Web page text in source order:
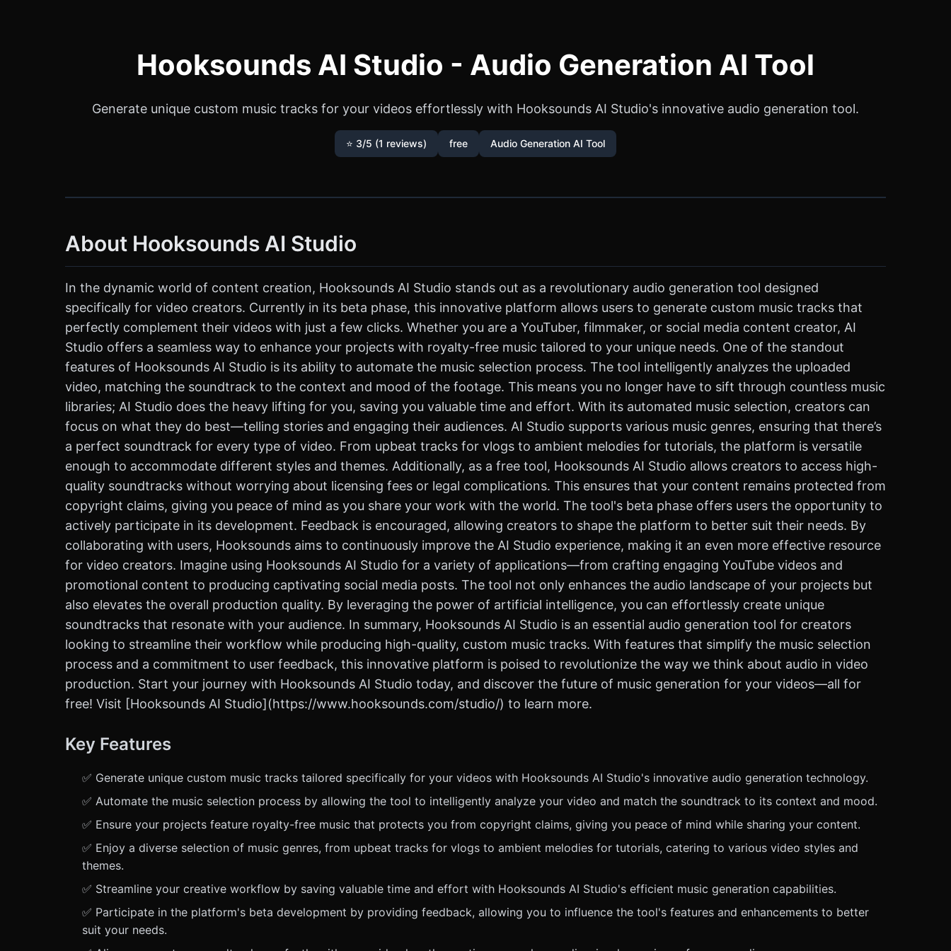
Hooksounds AI Studio - Audio Generation AI Tool
Generate unique custom music tracks for your videos effortlessly with Hooksounds AI Studio's innovative audio generation tool.
⭐ 3/5 (1 reviews) free Audio Generation AI Tool
About Hooksounds AI Studio
In the dynamic world of content creation, Hooksounds AI Studio stands out as a revolutionary audio generation tool designed
specifically for video creators. Currently in its beta phase, this innovative platform allows users to generate custom music tracks that
perfectly complement their videos with just a few clicks. Whether you are a YouTuber, filmmaker, or social media content creator, AI
Studio offers a seamless way to enhance your projects with royalty-free music tailored to your unique needs. One of the standout
features of Hooksounds AI Studio is its ability to automate the music selection process. The tool intelligently analyzes the uploaded
video, matching the soundtrack to the context and mood of the footage. This means you no longer have to sift through countless music
libraries; AI Studio does the heavy lifting for you, saving you valuable time and effort. With its automated music selection, creators can
focus on what they do best—telling stories and engaging their audiences. AI Studio supports various music genres, ensuring that there’s
a perfect soundtrack for every type of video. From upbeat tracks for vlogs to ambient melodies for tutorials, the platform is versatile
enough to accommodate different styles and themes. Additionally, as a free tool, Hooksounds AI Studio allows creators to access high-
quality soundtracks without worrying about licensing fees or legal complications. This ensures that your content remains protected from
copyright claims, giving you peace of mind as you share your work with the world. The tool's beta phase offers users the opportunity to
actively participate in its development. Feedback is encouraged, allowing creators to shape the platform to better suit their needs. By
collaborating with users, Hooksounds aims to continuously improve the AI Studio experience, making it an even more effective resource
for video creators. Imagine using Hooksounds AI Studio for a variety of applications—from crafting engaging YouTube videos and
promotional content to producing captivating social media posts. The tool not only enhances the audio landscape of your projects but
also elevates the overall production quality. By leveraging the power of artificial intelligence, you can effortlessly create unique
soundtracks that resonate with your audience. In summary, Hooksounds AI Studio is an essential audio generation tool for creators
looking to streamline their workflow while producing high-quality, custom music tracks. With features that simplify the music selection
process and a commitment to user feedback, this innovative platform is poised to revolutionize the way we think about audio in video
production. Start your journey with Hooksounds AI Studio today, and discover the future of music generation for your videos—all for
free! Visit [Hooksounds AI Studio](https://www.hooksounds.com/studio/) to learn more.
Key Features
✅ Generate unique custom music tracks tailored specifically for your videos with Hooksounds AI Studio's innovative audio generation technology.
✅ Automate the music selection process by allowing the tool to intelligently analyze your video and match the soundtrack to its context and mood.
✅ Ensure your projects feature royalty-free music that protects you from copyright claims, giving you peace of mind while sharing your content.
✅ Enjoy a diverse selection of music genres, from upbeat tracks for vlogs to ambient melodies for tutorials, catering to various video styles and
themes.
✅ Streamline your creative workflow by saving valuable time and effort with Hooksounds AI Studio's efficient music generation capabilities.
✅ Participate in the platform's beta development by providing feedback, allowing you to influence the tool's features and enhancements to better
suit your needs.